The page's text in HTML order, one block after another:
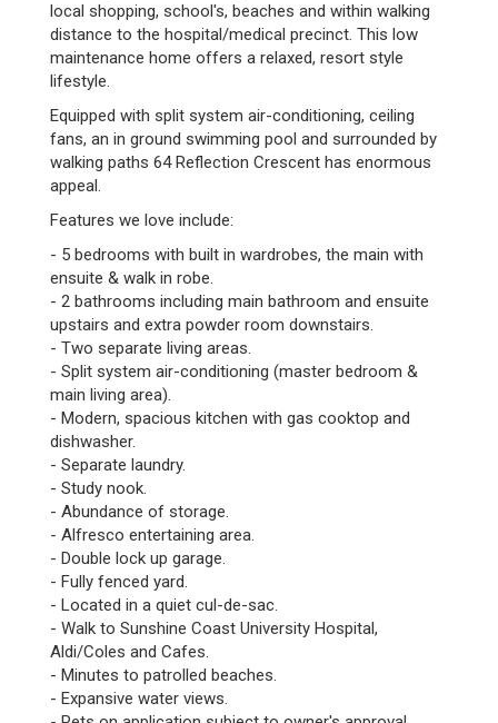
local shopping, school's, beaches and within walking
distance to the hospital/medical precinct. This low
maintenance home offers a relaxed, resort style
lifestyle.
Equipped with split system air-conditioning, ceiling
fans, an in ground swimming pool and surrounded by
walking paths 64 Reflection Crescent has enormous
appeal.
Features we love include:
- 5 bedrooms with built in wardrobes, the main with
ensuite & walk in robe.
- 2 bathrooms including main bathroom and ensuite
upstairs and extra powder room downstairs.
- Two separate living areas.
- Split system air-conditioning (master bedroom &
main living area).
- Modern, spacious kitchen with gas cooktop and
dishwasher.
- Separate laundry.
- Study nook.
- Abundance of storage.
- Alfresco entertaining area.
- Double lock up garage.
- Fully fenced yard.
- Located in a quiet cul-de-sac.
- Walk to Sunshine Coast University Hospital,
Aldi/Coles and Cafes.
- Minutes to patrolled beaches.
- Expansive water views.